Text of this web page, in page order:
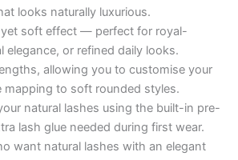
looks naturally luxurious.
yet soft effect — perfect for royal-
elegance, or refined daily looks.
allowing you to customise your
mapping to soft rounded styles.
natural lashes using the built-in pre-
lash glue needed during first wear.
want natural lashes with an elegant